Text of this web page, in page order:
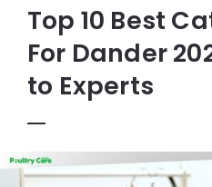
Top 10 Best
For Dander
to Experts